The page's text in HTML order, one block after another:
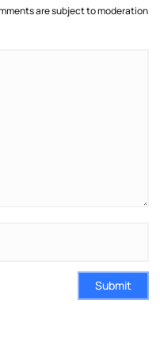
are subject to moderation
Submit